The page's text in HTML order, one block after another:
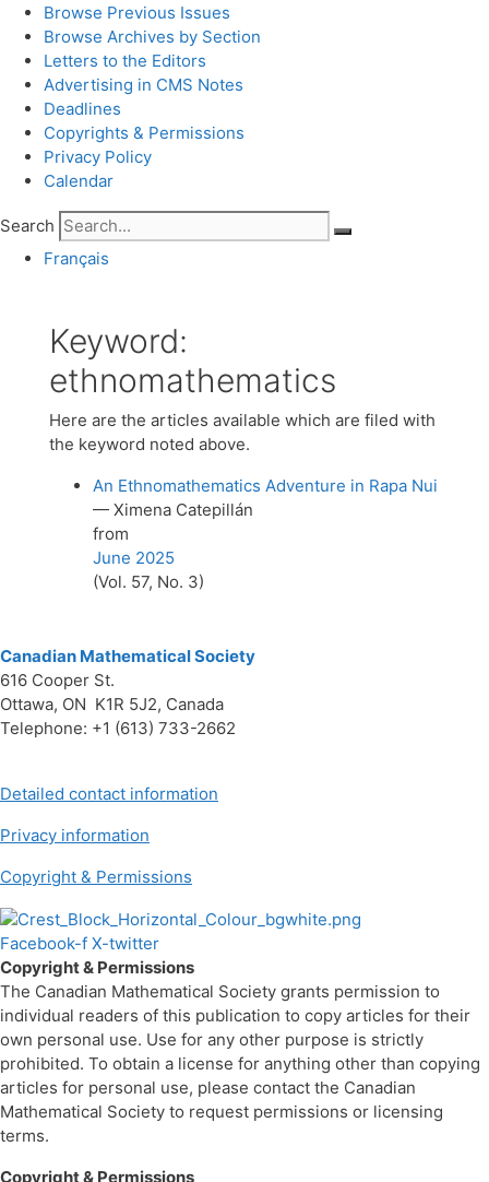
Browse Previous Issues
Browse Archives by Section
Letters to the Editors
Advertising in CMS Notes
Deadlines
Copyrights & Permissions
Privacy Policy
Calendar
Search
Français
Keyword:
ethnomathematics
Here are the articles available which are filed with
the keyword noted above.
An Ethnomathematics Adventure in Rapa Nui
— Ximena Catepillán
from
June 2025
(Vol. 57, No. 3)
Canadian Mathematical Society
616 Cooper St.
Ottawa, ON K1R 5J2, Canada
Telephone: +1 (613) 733-2662
Detailed contact information
Privacy information
Copyright & Permissions
Facebook-f X-twitter
Copyright & Permissions
The Canadian Mathematical Society grants permission to
individual readers of this publication to copy articles for their
own personal use. Use for any other purpose is strictly
prohibited. To obtain a license for anything other than copying
articles for personal use, please contact the Canadian
Mathematical Society to request permissions or licensing
terms.
Copyright & Permissions